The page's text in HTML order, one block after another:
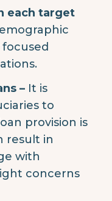
each target
– It is
to
provision is
result in
with
concerns